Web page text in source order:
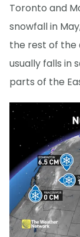
Toronto and
snowfall in
the rest of the
usually falls in
parts of the